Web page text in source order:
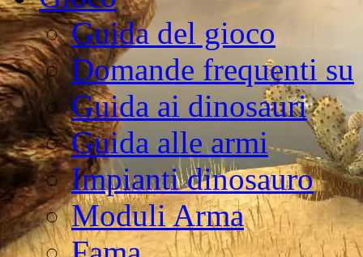
Guida del gioco
Domande frequenti su
Guida ai dinosauri
Guida alle armi
Impianti dinosauro
Moduli Arma